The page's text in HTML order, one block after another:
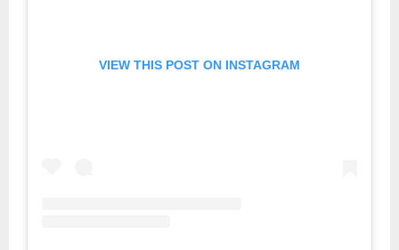
VIEW THIS POST ON INSTAGRAM